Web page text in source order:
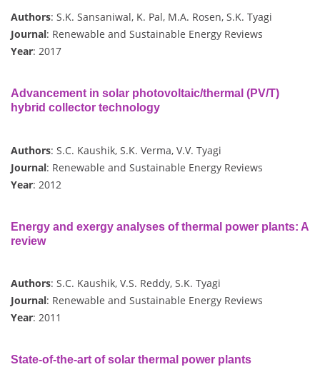
Authors: S.K. Sansaniwal, K. Pal, M.A. Rosen, S.K. Tyagi
Journal: Renewable and Sustainable Energy Reviews
Year: 2017
Advancement in solar photovoltaic/thermal (PV/T)
hybrid collector technology
Authors: S.C. Kaushik, S.K. Verma, V.V. Tyagi
Journal: Renewable and Sustainable Energy Reviews
Year: 2012
Energy and exergy analyses of thermal power plants: A
review
Authors: S.C. Kaushik, V.S. Reddy, S.K. Tyagi
Journal: Renewable and Sustainable Energy Reviews
Year: 2011
State-of-the-art of solar thermal power plants